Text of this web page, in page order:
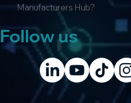
Manufacturers Hub?
Follow us